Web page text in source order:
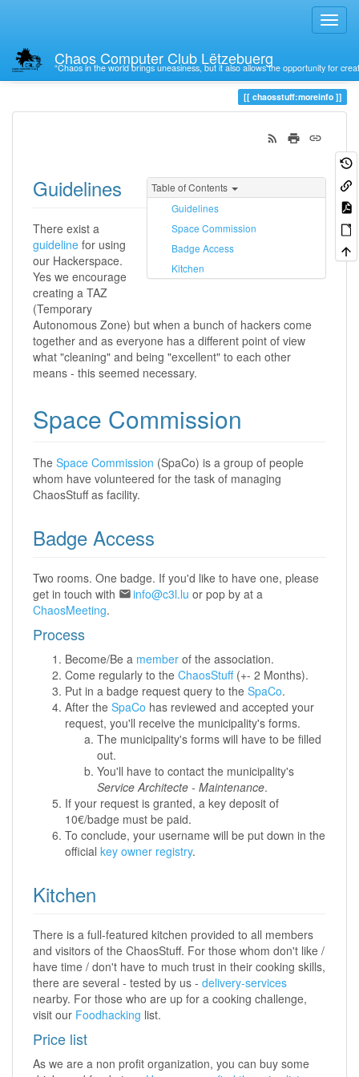
Chaos Computer Club Lëtzebuerg
“Chaos in the world brings uneasiness, but it also allows the opportunity for
Trace moreinfo
chaosstuff:moreinfo
Table of Contents
Guidelines
Space Commission
Badge Access
Kitchen
Guidelines
There exist a
guideline for using
our Hackerspace.
Yes we encourage
creating a TAZ
(Temporary
Autonomous Zone) but when a bunch of hackers come
together and as everyone has a different point of view
what "cleaning" and being "excellent" to each other
means - this seemed necessary.
Space Commission
The Space Commission (SpaCo) is a group of people
whom have volunteered for the task of managing
ChaosStuff as facility.
Badge Access
Two rooms. One badge. If you'd like to have one, please
get in touch with
info@c3l.lu or pop by at a
ChaosMeeting.
Process
Become/Be a member of the association.
Come regularly to the ChaosStuff(+- 2 Months).
Put in a badge request query to the SpaCo.
After the SpaCo has reviewed and accepted your
request, you'll receive the municipality's forms.
The municipality's forms will have to be filled
out.
You'll have to contact the municipality's
Service Architecte - Maintenance.
If your request is granted, a key deposit of
10€/badge must be paid.
To conclude, your username will be put down in the
official key owner registry.
Kitchen
There is a full-featured kitchen provided to all members
and visitors of the ChaosStuff. For those whom don't like /
have time / don't have to much trust in their cooking skills,
there are several - tested by us - delivery-services
nearby. For those who are up for a cooking challenge,
visit our Foodhacking list.
Price list
As we are a non profit organization, you can buy some